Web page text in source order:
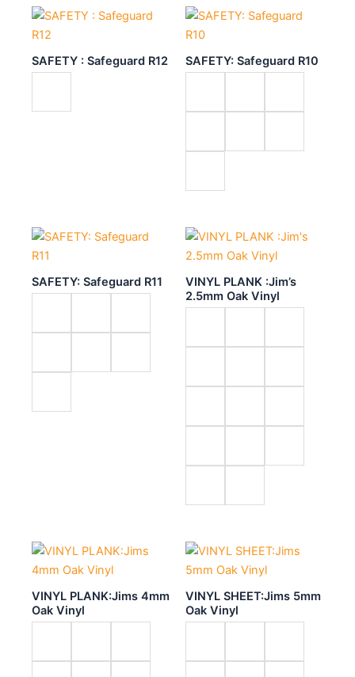
SAFETY : Safeguard R12 SAFETY: Safeguard R10
SAFETY: Safeguard R11
VINYL PLANK :Jim’s
2.5mm Oak Vinyl
VINYL PLANK:Jims 4mm
Oak Vinyl
VINYL SHEET:Jims 5mm
Oak Vinyl